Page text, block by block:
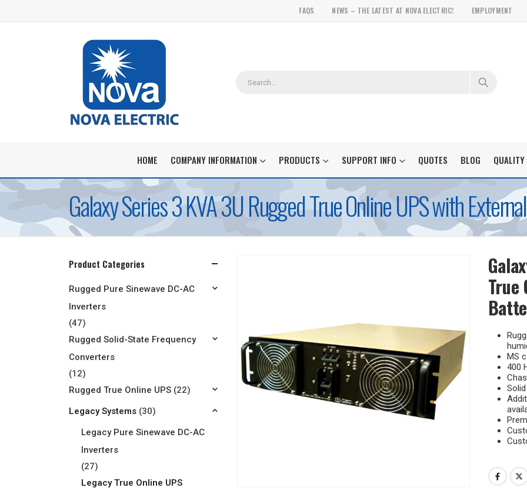
FAQS NEWS – THE LATEST AT NOVA ELECTRIC! EMPLOYMENT
HOME COMPANY INFORMATION PRODUCTS SUPPORT INFO QUOTES BLOG QUALITY
Galaxy Series 3 KVA 3U Rugged True Online UPS with
True
MS
400
Product Categories
Rugged Pure Sinewave DC-AC
Inverters
(47)
Rugged Solid-State Frequency
Converters
(12)
Rugged True Online UPS (22)
Legacy Systems (30)
Legacy Pure Sinewave DC-AC
Inverters
(27)
Legacy True Online UPS